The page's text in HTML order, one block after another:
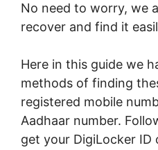
No need to worry, we
recover and find it
Here in this guide we
methods of finding
registered mobile
Aadhaar number.
get your DigiLocker ID